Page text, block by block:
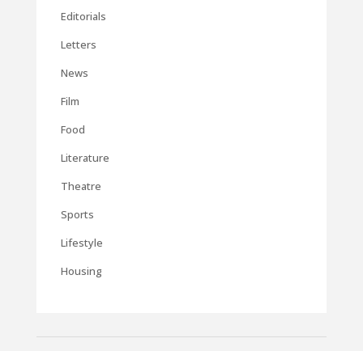
Editorials
Letters
News
Film
Food
Literature
Theatre
Sports
Lifestyle
Housing